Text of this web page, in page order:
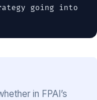
going into
in FPAI’s